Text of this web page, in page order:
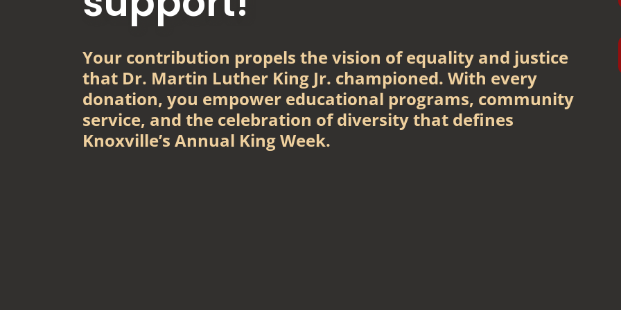
Your contribution propels the vision of equality and justice
that Dr. Martin Luther King Jr. championed. With every
donation, you empower educational programs, community
service, and the celebration of diversity that defines
Knoxville’s Annual King Week.